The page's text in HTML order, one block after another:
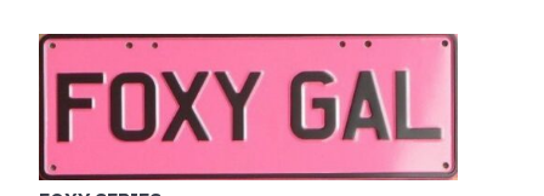
This
product
has
multiple
variants.